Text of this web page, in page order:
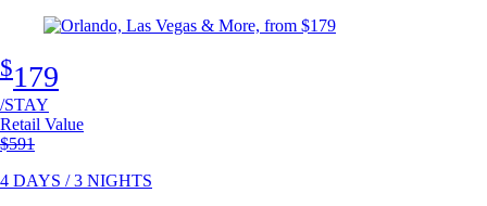
$179
/STAY
Retail Value
Original price
$591
4 DAYS / 3 NIGHTS